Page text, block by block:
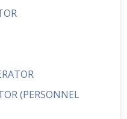
(PERSONNEL